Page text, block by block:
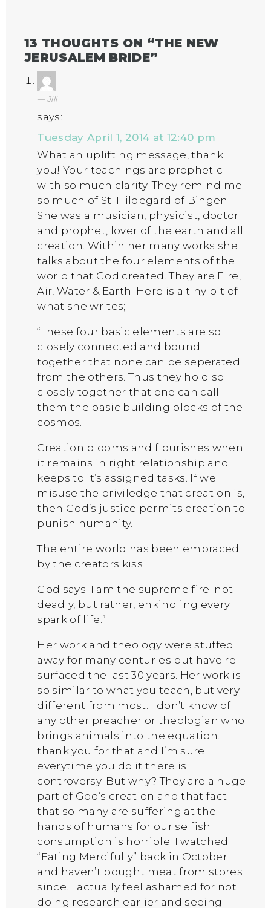
13 THOUGHTS ON “THE NEW
JERUSALEM BRIDE”
Jill
says:
Tuesday April 1, 2014 at 12:40 pm
What an uplifting message, thank
you! Your teachings are prophetic
with so much clarity. They remind me
so much of St. Hildegard of Bingen.
She was a musician, physicist, doctor
and prophet, lover of the earth and all
creation. Within her many works she
talks about the four elements of the
world that God created. They are Fire,
Air, Water & Earth. Here is a tiny bit of
what she writes;
“These four basic elements are so
closely connected and bound
together that none can be seperated
from the others. Thus they hold so
closely together that one can call
them the basic building blocks of the
cosmos.
Creation blooms and flourishes when
it remains in right relationship and
keeps to it’s assigned tasks. If we
misuse the priviledge that creation is,
then God’s justice permits creation to
punish humanity.
The entire world has been embraced
by the creators kiss
God says: I am the supreme fire; not
deadly, but rather, enkindling every
spark of life.”
Her work and theology were stuffed
away for many centuries but have re-
surfaced the last 30 years. Her work is
so similar to what you teach, but very
different from most. I don’t know of
any other preacher or theologian who
brings animals into the equation. I
thank you for that and I’m sure
everytime you do it there is
controversy. But why? They are a huge
part of God’s creation and that fact
that so many are suffering at the
hands of humans for our selfish
consumption is horrible. I watched
“Eating Mercifully” back in October
and haven’t bought meat from stores
since. I actually feel ashamed for not
doing research earlier and seeing